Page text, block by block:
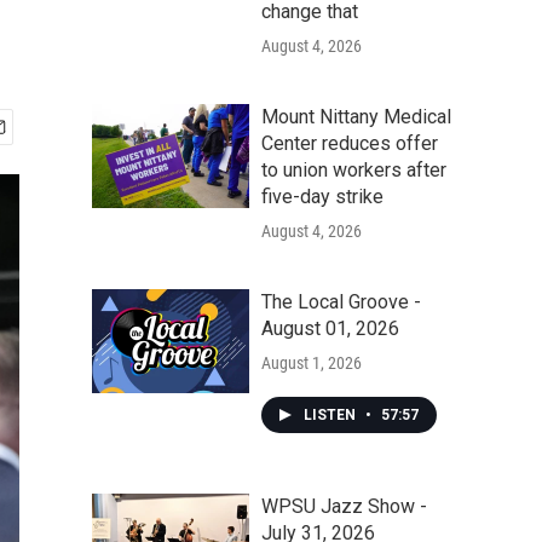
change that
August 4, 2026
Mount Nittany Medical
Center reduces offer
to union workers after
five-day strike
August 4, 2026
The Local Groove -
August 01, 2026
August 1, 2026
LISTEN • 57:57
WPSU Jazz Show -
July 31, 2026